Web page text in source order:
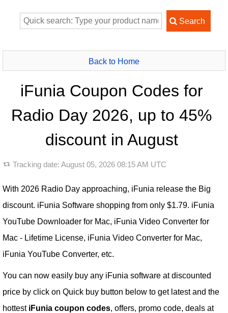
Back to Home
iFunia Coupon Codes for
Radio Day 2026, up to 45%
discount in August
Tracking date: August 05, 2026 08:15 AM UTC
With 2026 Radio Day approaching, iFunia release the Big
discount. iFunia Software shopping from only $1.79. iFunia
YouTube Downloader for Mac, iFunia Video Converter for
Mac - Lifetime License, iFunia Video Converter for Mac,
iFunia YouTube Converter, etc.
You can now easily buy any iFunia software at discounted
price by click on Quick buy button below to get latest and the
hottest iFunia coupon codes, offers, promo code, deals at